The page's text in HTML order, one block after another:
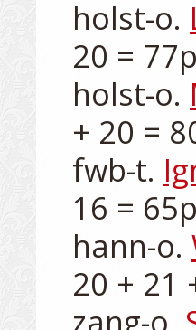
holst-o.
20 =
holst-o.
+ 20 =
fwb-t.
16 =
hann-o.
20 + 21
zang-o.